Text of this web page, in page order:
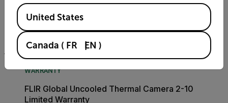
TG54 TG56 User Manual
DOWNLOAD
WARRANTY
FLIR Global Uncooled Thermal Camera 2-10
Limited Warranty
Available Locations
United States
Canada ( FR EN )